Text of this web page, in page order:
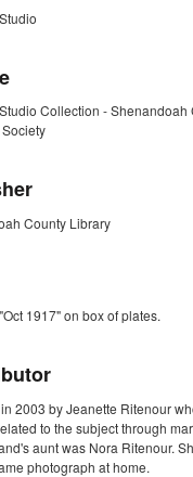
Collection - Shenandoah
County Library
1917" on box of plates.
2003 by Jeanette Ritenour
to the subject through
aunt was Nora Ritenour.
photograph at home.